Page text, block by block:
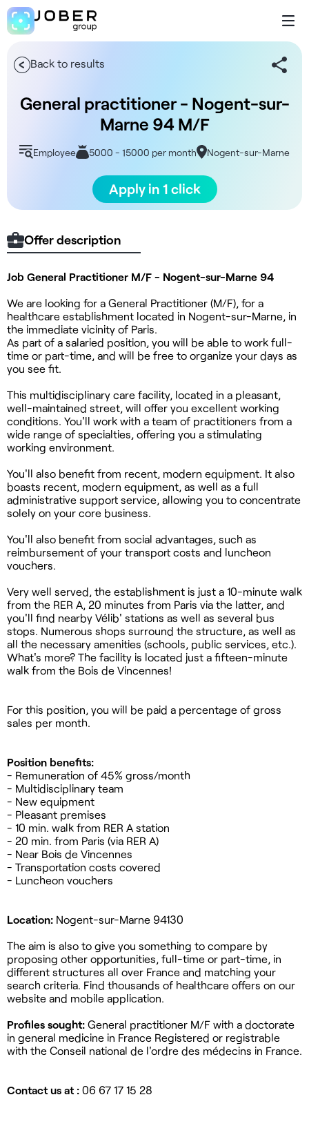
Back to results
General practitioner - Nogent-sur-
Marne 94 M/F
Employee 5000 - 15000 per month Nogent-sur-Marne
Apply in 1 click
Offer description
Job General Practitioner M/F - Nogent-sur-Marne 94
We are looking for a General Practitioner (M/F), for a
healthcare establishment located in Nogent-sur-Marne, in
the immediate vicinity of Paris.
As part of a salaried position, you will be able to work full-
time or part-time, and will be free to organize your days as
you see fit.
This multidisciplinary care facility, located in a pleasant,
well-maintained street, will offer you excellent working
conditions. You'll work with a team of practitioners from a
wide range of specialties, offering you a stimulating
working environment.
You'll also benefit from recent, modern equipment. It also
boasts recent, modern equipment, as well as a full
administrative support service, allowing you to concentrate
solely on your core business.
You'll also benefit from social advantages, such as
reimbursement of your transport costs and luncheon
vouchers.
Very well served, the establishment is just a 10-minute walk
from the RER A, 20 minutes from Paris via the latter, and
you'll find nearby Vélib' stations as well as several bus
stops. Numerous shops surround the structure, as well as
all the necessary amenities (schools, public services, etc.).
What's more? The facility is located just a fifteen-minute
walk from the Bois de Vincennes!
For this position, you will be paid a percentage of gross
sales per month.
Position benefits:
- Remuneration of 45% gross/month
- Multidisciplinary team
- New equipment
- Pleasant premises
- 10 min. walk from RER A station
- 20 min. from Paris (via RER A)
- Near Bois de Vincennes
- Transportation costs covered
- Luncheon vouchers
Location: Nogent-sur-Marne 94130
The aim is also to give you something to compare by
proposing other opportunities, full-time or part-time, in
different structures all over France and matching your
search criteria. Find thousands of healthcare offers on our
website and mobile application.
Profiles sought: General practitioner M/F with a doctorate
in general medicine in France Registered or registrable
with the Conseil national de l'ordre des médecins in France.
Contact us at : 06 67 17 15 28